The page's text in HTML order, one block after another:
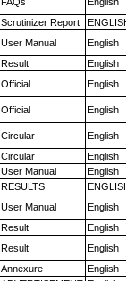
Scrutinizer Report
User Manual English
Result English
Official English
Official English
Circular English
Circular English
User Manual English
RESULTS
User Manual English
Result English
Result English
Annexure English